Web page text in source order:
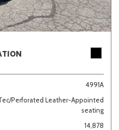
4991A
Perforated Leather-Appointed
seating
14,878